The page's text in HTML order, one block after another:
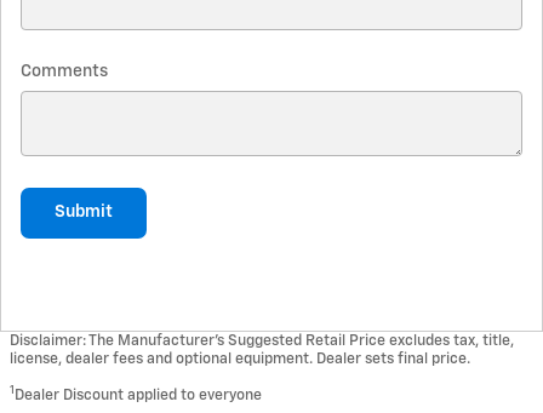
Comments
Submit
Disclaimer: The Manufacturer’s Suggested Retail Price excludes tax, title,
license, dealer fees and optional equipment. Dealer sets final price.
1 Dealer Discount applied to everyone